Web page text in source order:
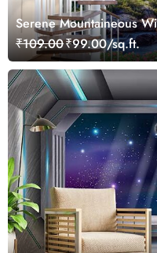
Serene Mountaineous
₹109.00₹99.00/sq.ft.